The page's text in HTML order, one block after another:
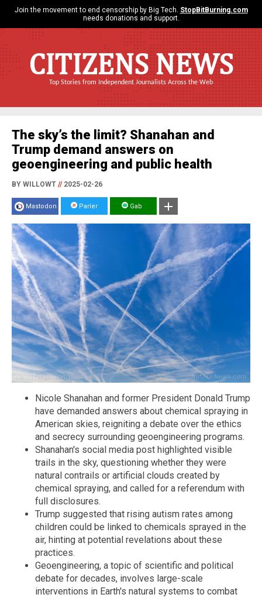
Join the movement to end censorship by Big Tech. StopBitBurning.com
needs donations and support.
CITIZENS NEWS
Top Stories from Independent Journalists Across the Web
The sky’s the limit? Shanahan and
Trump demand answers on
geoengineering and public health
BY WILLOWT //2025-02-26
Mastodon Parler Gab
Nicole Shanahan and former President Donald Trump
have demanded answers about chemical spraying in
American skies, reigniting a debate over the ethics
and secrecy surrounding geoengineering programs.
Shanahan's social media post highlighted visible
trails in the sky, questioning whether they were
natural contrails or artificial clouds created by
chemical spraying, and called for a referendum with
full disclosures.
Trump suggested that rising autism rates among
children could be linked to chemicals sprayed in the
air, hinting at potential revelations about these
practices.
Geoengineering, a topic of scientific and political
debate for decades, involves large-scale
interventions in Earth's natural systems to combat